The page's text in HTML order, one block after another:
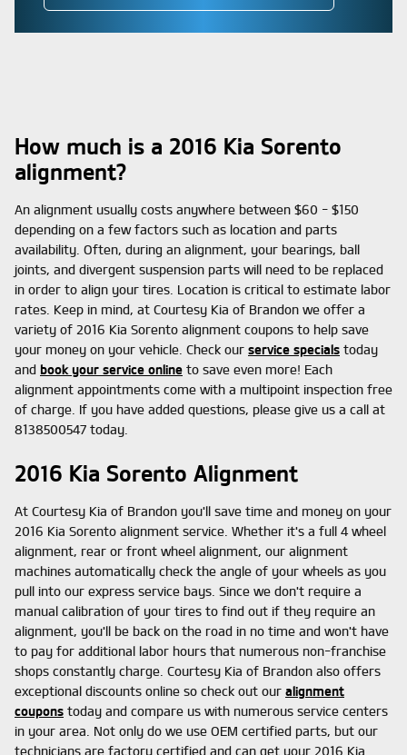
How much is a 2016 Kia Sorento
alignment?
An alignment usually costs anywhere between $60 - $150
depending on a few factors such as location and parts
availability. Often, during an alignment, your bearings, ball
joints, and divergent suspension parts will need to be replaced
in order to align your tires. Location is critical to estimate labor
rates. Keep in mind, at Courtesy Kia of Brandon we offer a
variety of 2016 Kia Sorento alignment coupons to help save
your money on your vehicle. Check our service specials today
and book your service online to save even more! Each
alignment appointments come with a multipoint inspection free
of charge. If you have added questions, please give us a call at
8138500547 today.
2016 Kia Sorento Alignment
At Courtesy Kia of Brandon you'll save time and money on your
2016 Kia Sorento alignment service. Whether it's a full 4 wheel
alignment, rear or front wheel alignment, our alignment
machines automatically check the angle of your wheels as you
pull into our express service bays. Since we don't require a
manual calibration of your tires to find out if they require an
alignment, you'll be back on the road in no time and won't have
to pay for additional labor hours that numerous non-franchise
shops constantly charge. Courtesy Kia of Brandon also offers
exceptional discounts online so check out our alignment
coupons today and compare us with numerous service centers
in your area. Not only do we use OEM certified parts, but our
technicians are factory certified and can get your 2016 Kia